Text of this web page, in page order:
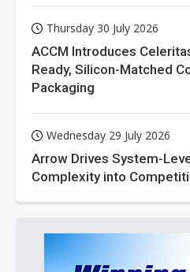
Thursday 30 July 2026
ACCM Introduces
Ready, Silicon-Matched
Packaging
Wednesday 29 July 2026
Arrow Drives System-
Complexity into